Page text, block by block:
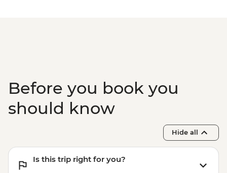
Before you book you
should know
Hide all
Is this trip right for you?